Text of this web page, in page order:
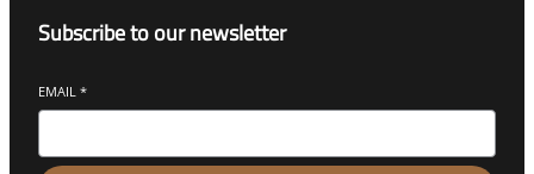
Subscribe to our newsletter
EMAIL *